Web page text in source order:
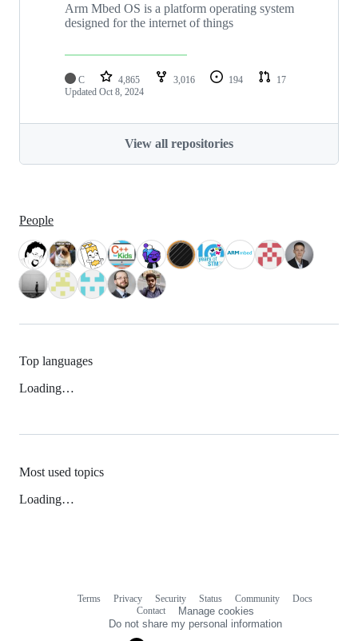
Arm Mbed OS is a platform operating system
designed for the internet of things
C 4,865 3,016 194
17
Updated Oct 8, 2024
View all repositories
People
Top languages
Loading…
Most used topics
Loading…
Terms Privacy Security Status Community
Docs
Contact
Manage cookies
Do not share my personal information